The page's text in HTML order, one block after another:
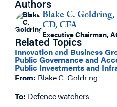
Authors
Blake C.
CD, CFA
Executive Chairman,
Related Topics
Innovation and Business
Public Governance and
Public Investments and
From: Blake C. Goldring
To: Defence watchers